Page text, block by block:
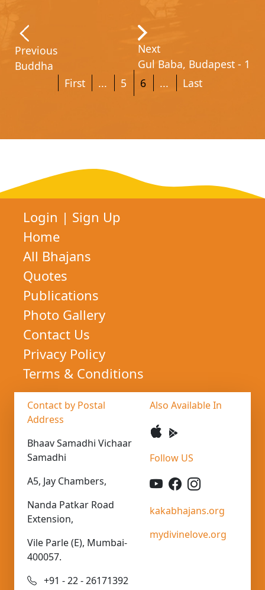
Previous
Buddha
Next
Gul Baba, Budapest - 1
First
... 5 6 ... Last
Login | Sign Up
Home
All Bhajans
Quotes
Publications
Photo Gallery
Contact Us
Privacy Policy
Terms & Conditions
Contact by Postal
Address
Bhaav Samadhi Vichaar
Samadhi
A5, Jay Chambers,
Nanda Patkar Road
Extension,
Vile Parle (E), Mumbai-
400057.
+91 - 22 - 26171392
Also Available In
Follow US
kakabhajans.org
mydivinelove.org